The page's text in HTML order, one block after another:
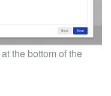
at the bottom of the